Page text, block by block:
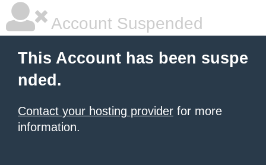
Account Suspended
This Account has been suspe
nded.
Contact your hosting provider for more
information.